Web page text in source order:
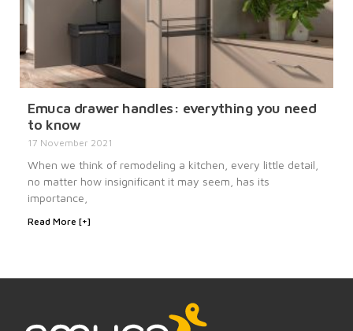
Emuca drawer handles: everything you need
to know
17 November 2021
When we think of remodeling a kitchen, every little detail,
no matter how insignificant it may seem, has its
importance,
Read More [+]